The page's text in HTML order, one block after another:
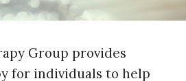
Group provides
for individuals to help